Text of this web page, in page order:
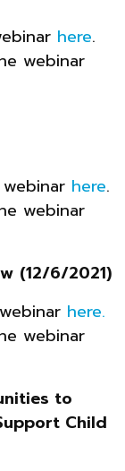
here.
webinar
here.
webinar
(12/6/2021)
here.
webinar
to
Child